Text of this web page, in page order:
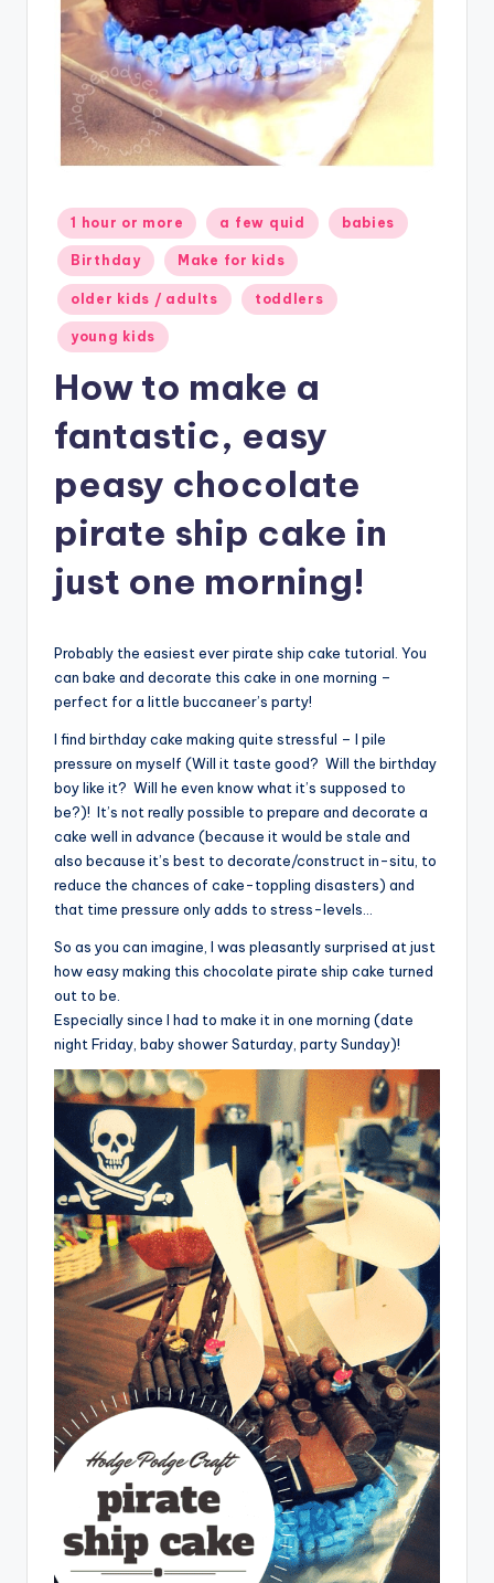
Posted
in
1 hour or more a few quid babies
Birthday Make for kids
older kids / adults toddlers
young kids
How to make a
fantastic, easy
peasy chocolate
pirate ship cake in
just one morning!
Probably the easiest ever pirate ship cake tutorial. You
can bake and decorate this cake in one morning –
perfect for a little buccaneer’s party!
I find birthday cake making quite stressful – I pile
pressure on myself (Will it taste good? Will the birthday
boy like it? Will he even know what it’s supposed to
be?)! It’s not really possible to prepare and decorate a
cake well in advance (because it would be stale and
also because it’s best to decorate/construct in-situ, to
reduce the chances of cake-toppling disasters) and
that time pressure only adds to stress-levels…
So as you can imagine, I was pleasantly surprised at just
how easy making this chocolate pirate ship cake turned
out to be.
Especially since I had to make it in one morning (date
night Friday, baby shower Saturday, party Sunday)!